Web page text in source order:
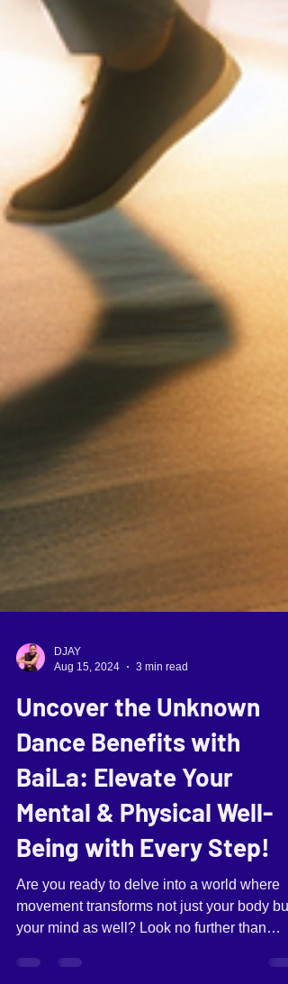
DJAY
Aug 15, 2024
3 min read
Uncover the Unknown
Dance Benefits with
BaiLa: Elevate Your
Mental & Physical Well-
Being with Every Step!
movement transforms not just your body but